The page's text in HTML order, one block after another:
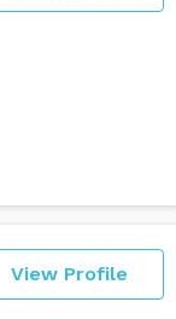
View Profile